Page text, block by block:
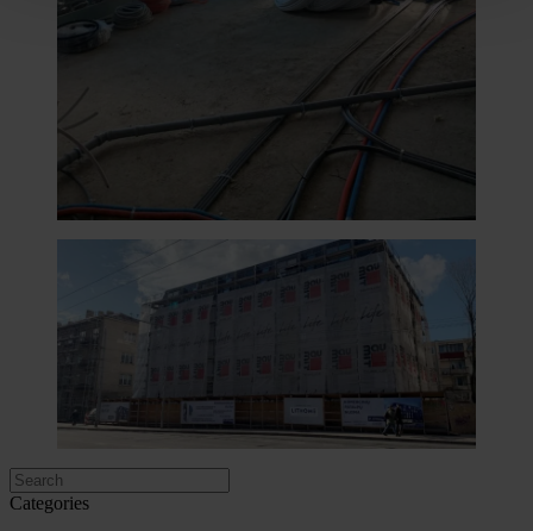
Categories